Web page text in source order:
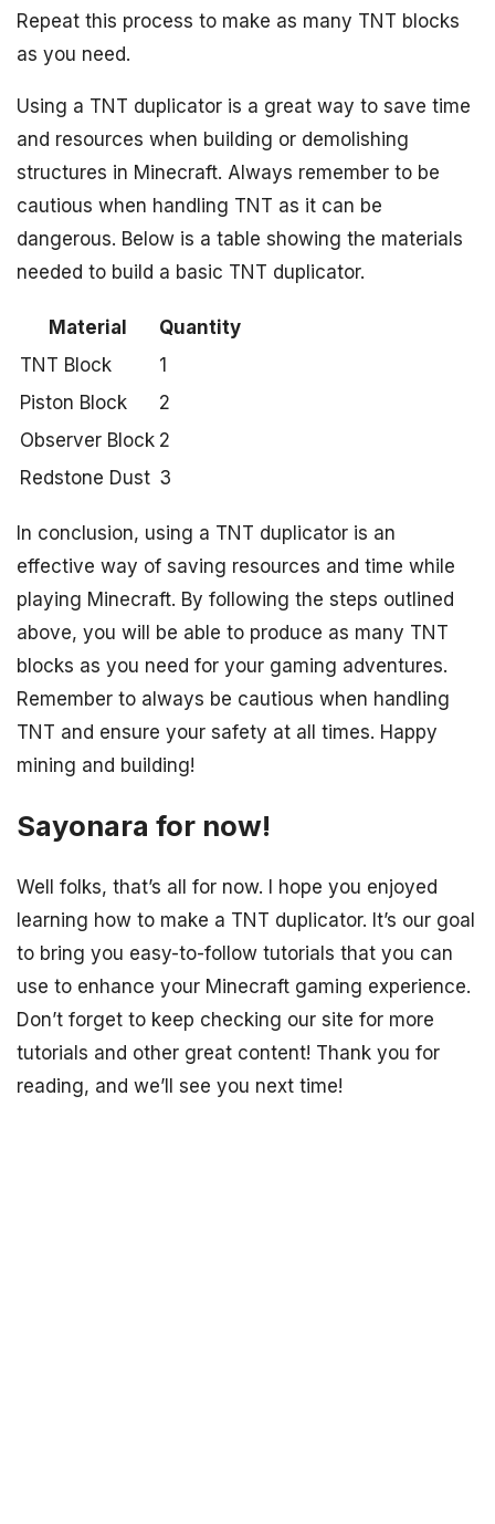
Repeat this process to make as many TNT blocks
as you need.
Using a TNT duplicator is a great way to save time
and resources when building or demolishing
structures in Minecraft. Always remember to be
cautious when handling TNT as it can be
dangerous. Below is a table showing the materials
needed to build a basic TNT duplicator.
Material
Quantity
TNT Block
1
Piston Block
2
Observer Block 2
Redstone Dust 3
In conclusion, using a TNT duplicator is an
effective way of saving resources and time while
playing Minecraft. By following the steps outlined
above, you will be able to produce as many TNT
blocks as you need for your gaming adventures.
Remember to always be cautious when handling
TNT and ensure your safety at all times. Happy
mining and building!
Sayonara for now!
Well folks, that’s all for now. I hope you enjoyed
learning how to make a TNT duplicator. It’s our goal
to bring you easy-to-follow tutorials that you can
use to enhance your Minecraft gaming experience.
Don’t forget to keep checking our site for more
tutorials and other great content! Thank you for
reading, and we’ll see you next time!